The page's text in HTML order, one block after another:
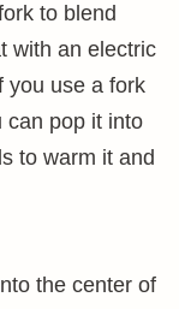
to blend
with an electric
you use a fork
can pop it into
to warm it and
the center of